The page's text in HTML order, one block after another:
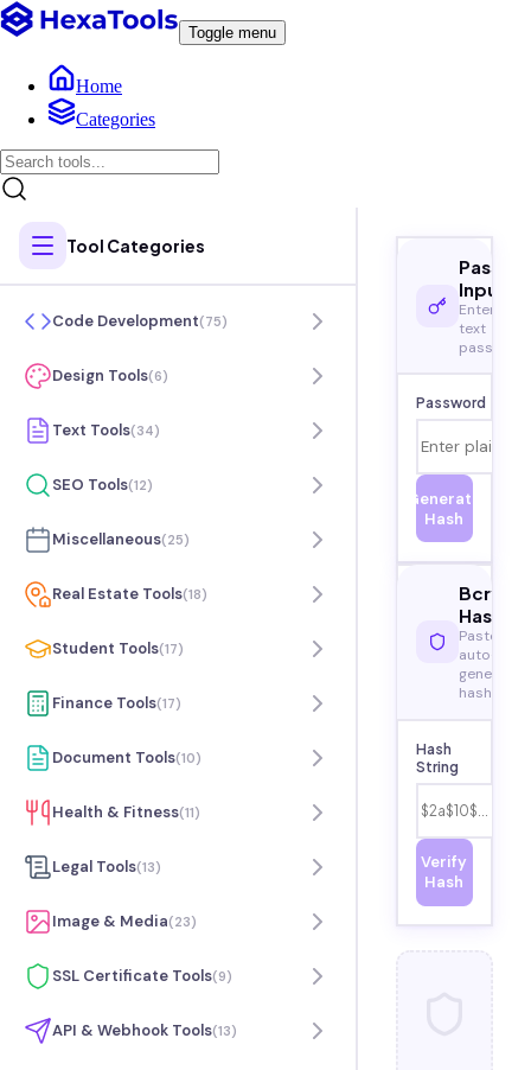
Toggle menu
Home
Categories
Tool Categories
Code Development(75)
Design Tools(6)
Text Tools(34)
SEO Tools(12)
Miscellaneous(25)
Real Estate Tools(18)
Student Tools(17)
Finance Tools(17)
Document Tools(10)
Health & Fitness(11)
Legal Tools(13)
Image & Media(23)
SSL Certificate Tools(9)
API & Webhook Tools(13)
Input
Enter plain
text
password
Password
Generate
Hash
Bcrypt
Hash
Paste or
auto-
generated
hash
Hash
String
Verify
Hash